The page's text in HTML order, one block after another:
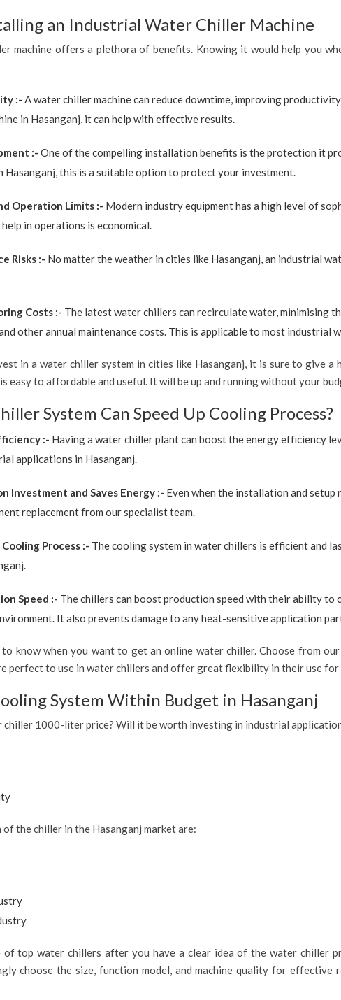
an Industrial Water Chiller Machine
machine offers a plethora of benefits. Knowing it would help you
:- A water chiller machine can reduce downtime, improving
in Hasanganj, it can help with effective results.
:- One of the compelling installation benefits is the protection it
Hasanganj, this is a suitable option to protect your investment.
Operation Limits :- Modern industry equipment has a high level of
in operations is economical.
Risks :- No matter the weather in cities like Hasanganj, an industrial
Costs :- The latest water chillers can recirculate water, minimising
other annual maintenance costs. This is applicable to most industrial
in a water chiller system in cities like Hasanganj, it is sure to
easy to affordable and useful. It will be up and running without your
System Can Speed Up Cooling Process?
:- Having a water chiller plant can boost the energy efficiency
applications in Hasanganj.
Investment and Saves Energy :- Even when the installation and
replacement from our specialist team.
Process :- The cooling system in water chillers is efficient and
Speed :- The chillers can boost production speed with their ability
It also prevents damage to any heat-sensitive application
to know when you want to get an online water chiller. Choose from
perfect to use in water chillers and offer great flexibility in their use for
System Within Budget in Hasanganj
chiller 1000-liter price? Will it be worth investing in industrial
the chiller in the Hasanganj market are:
of top water chillers after you have a clear idea of the water chiller
choose the size, function model, and machine quality for